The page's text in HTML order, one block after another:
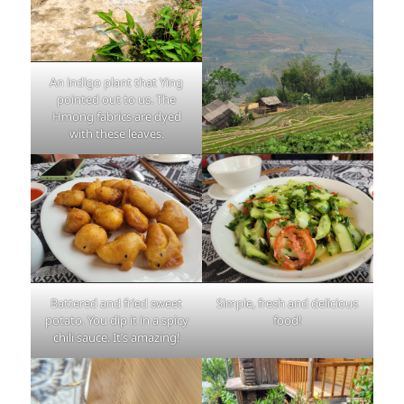
An indigo plant that Ying
pointed out to us. The
Hmong fabrics are dyed
with these leaves.
Battered and fried sweet
potato. You dip it in a spicy
chili sauce. It’s amazing!
Simple, fresh and delicious
food!